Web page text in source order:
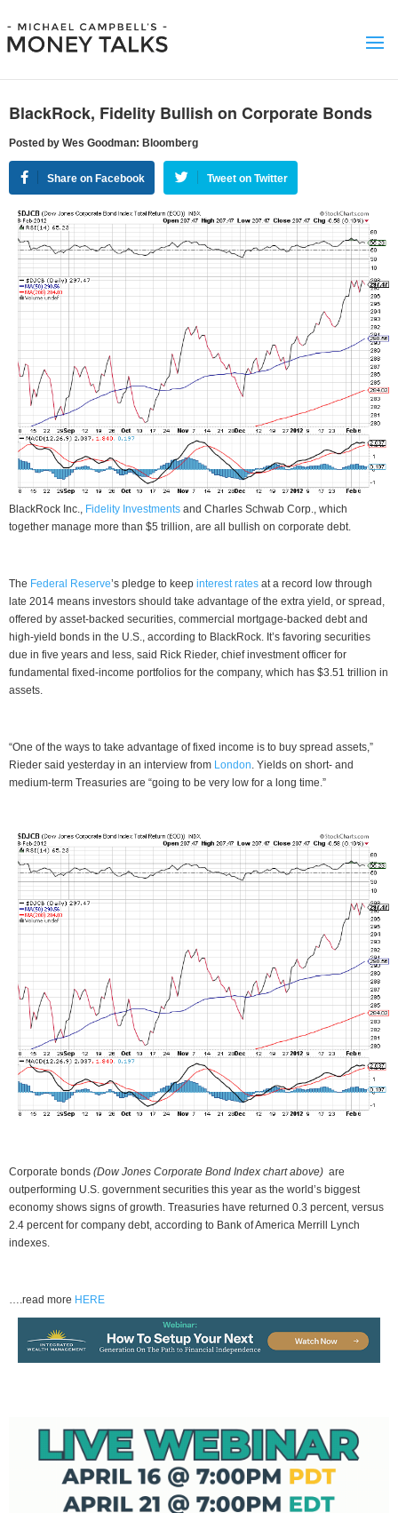
BlackRock, Fidelity Bullish on Corporate Bonds
Posted by Wes Goodman: Bloomberg
Share on Facebook Tweet on Twitter
BlackRock Inc., Fidelity Investments and Charles Schwab Corp., which
together manage more than $5 trillion, are all bullish on corporate debt.
The Federal Reserve’s pledge to keep interest rates at a record low through
late 2014 means investors should take advantage of the extra yield, or spread,
offered by asset-backed securities, commercial mortgage-backed debt and
high-yield bonds in the U.S., according to BlackRock. It’s favoring securities
due in five years and less, said Rick Rieder, chief investment officer for
fundamental fixed-income portfolios for the company, which has $3.51 trillion in
assets.
“One of the ways to take advantage of fixed income is to buy spread assets,”
Rieder said yesterday in an interview from London. Yields on short- and
medium-term Treasuries are “going to be very low for a long time.”
Corporate bonds (Dow Jones Corporate Bond Index chart above) are
outperforming U.S. government securities this year as the world’s biggest
economy shows signs of growth. Treasuries have returned 0.3 percent, versus
2.4 percent for company debt, according to Bank of America Merrill Lynch
indexes.
….read more HERE